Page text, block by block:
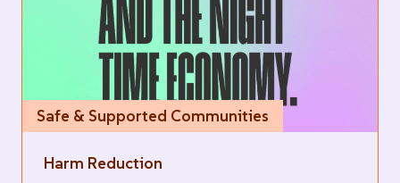
Safe & Supported Communities
Harm Reduction